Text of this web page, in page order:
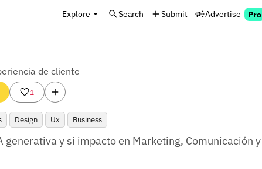
Explore Search Submit Advertise Pro
de cliente
1
Design Ux Business
y si impacto en Marketing, Comunicación y